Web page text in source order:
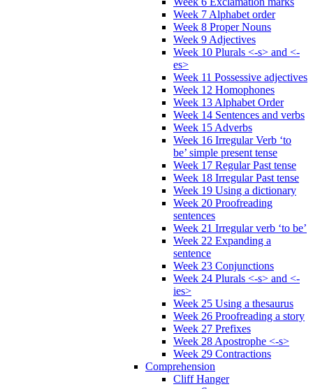
Week 7 Alphabet order
Week 8 Proper Nouns
Week 9 Adjectives
Week 10 Plurals <-s> and <-
es>
Week 11 Possessive adjectives
Week 12 Homophones
Week 13 Alphabet Order
Week 14 Sentences and verbs
Week 15 Adverbs
Week 16 Irregular Verb ‘to
be’ simple present tense
Week 17 Regular Past tense
Week 18 Irregular Past tense
Week 19 Using a dictionary
Week 20 Proofreading
sentences
Week 21 Irregular verb ‘to be’
Week 22 Expanding a
sentence
Week 23 Conjunctions
Week 24 Plurals <-s> and <-
ies>
Week 25 Using a thesaurus
Week 26 Proofreading a story
Week 27 Prefixes
Week 28 Apostrophe <-s>
Week 29 Contractions
Comprehension
Cliff Hanger